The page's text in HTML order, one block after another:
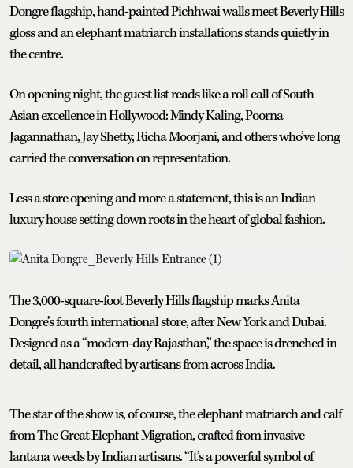
Dongre flagship, hand-painted Pichhwai walls meet Beverly Hills
gloss and an elephant matriarch installations stands quietly in
the centre.
On opening night, the guest list reads like a roll call of South
Asian excellence in Hollywood: Mindy Kaling, Poorna
Jagannathan, Jay Shetty, Richa Moorjani, and others who’ve long
carried the conversation on representation.
Less a store opening and more a statement, this is an Indian
luxury house setting down roots in the heart of global fashion.
The 3,000-square-foot Beverly Hills flagship marks Anita
Dongre’s fourth international store, after New York and Dubai.
Designed as a “modern-day Rajasthan,” the space is drenched in
detail, all handcrafted by artisans from across India.
The star of the show is, of course, the elephant matriarch and calf
from The Great Elephant Migration, crafted from invasive
lantana weeds by Indian artisans. “It’s a powerful symbol of